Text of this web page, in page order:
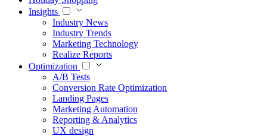
Insights
Industry News
Industry Trends
Marketing Technology
Realize Reports
Optimization
A/B Tests
Conversion Rate Optimization
Landing Pages
Marketing Automation
Reporting & Analytics
UX design